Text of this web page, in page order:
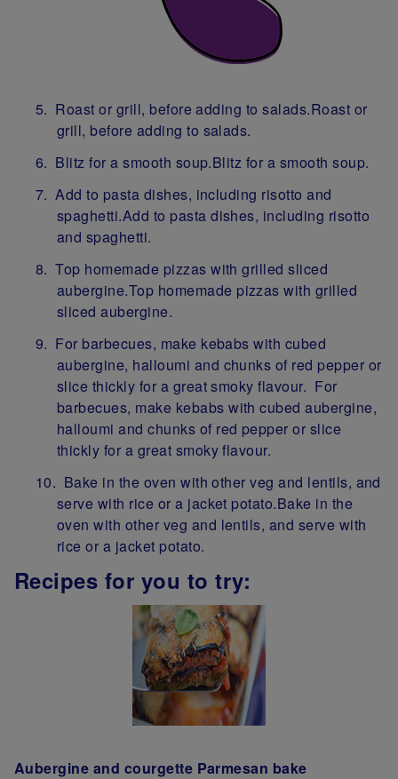
Roast or grill, before adding to salads.Roast or
grill, before adding to salads.
Blitz for a smooth soup.Blitz for a smooth soup.
Add to pasta dishes, including risotto and
spaghetti.Add to pasta dishes, including risotto
and spaghetti.
Top homemade pizzas with grilled sliced
aubergine.Top homemade pizzas with grilled
sliced aubergine.
For barbecues, make kebabs with cubed
aubergine, halloumi and chunks of red pepper or
slice thickly for a great smoky flavour. For
barbecues, make kebabs with cubed aubergine,
halloumi and chunks of red pepper or slice
thickly for a great smoky flavour.
Bake in the oven with other veg and lentils, and
serve with rice or a jacket potato.Bake in the
oven with other veg and lentils, and serve with
rice or a jacket potato.
Recipes for you to try:
Aubergine and courgette Parmesan bake